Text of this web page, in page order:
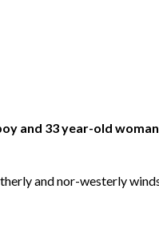
and 33 year-old
and nor-westerly